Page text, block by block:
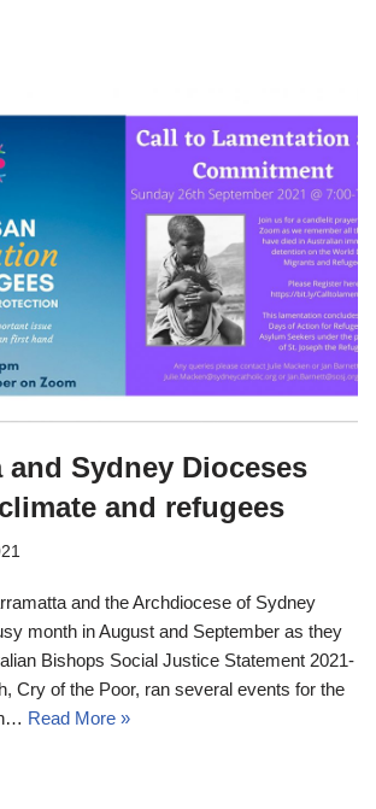
and Sydney Dioceses
and refugees
and the Archdiocese of Sydney
month in August and September as they
Bishops Social Justice Statement 2021-
Cry of the Poor, ran several events for the
Read More »